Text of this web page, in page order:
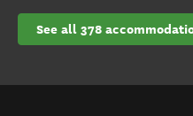
See all 378